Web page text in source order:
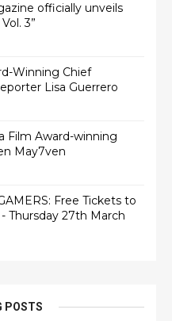
officially unveils
3”
Winning Chief
Film Award-winning
May7ven‏
Free Tickets to
Thursday 27th March
POSTS